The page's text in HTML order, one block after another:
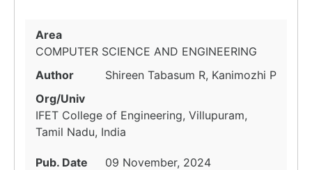
Area
COMPUTER SCIENCE AND ENGINEERING
Author
Shireen Tabasum R, Kanimozhi P
Org/Univ
IFET College of Engineering, Villupuram,
Tamil Nadu, India
Pub. Date
09 November, 2024